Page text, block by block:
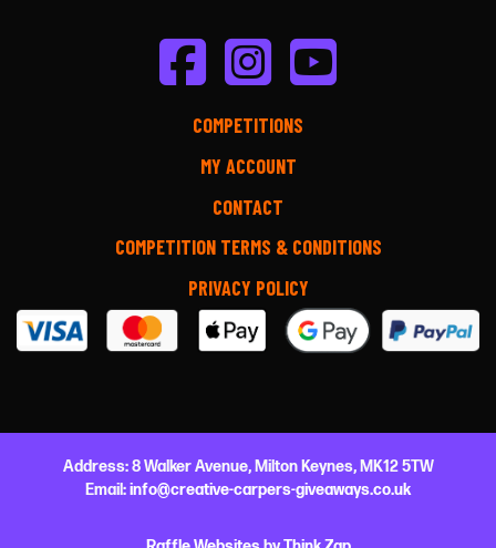
COMPETITIONS
MY ACCOUNT
CONTACT
COMPETITION TERMS & CONDITIONS
PRIVACY POLICY
Address: 8 Walker Avenue, Milton Keynes, MK12 5TW
Email:info@creative-carpers-giveaways.co.uk